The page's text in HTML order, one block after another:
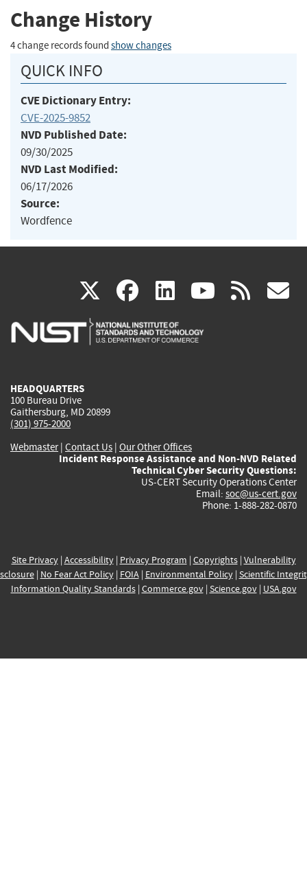
Change History
4 change records found show changes
QUICK INFO
CVE Dictionary Entry:
CVE-2025-9852
NVD Published Date:
09/30/2025
NVD Last Modified:
06/17/2026
Source:
Wordfence
X(link
is
facebook
(link
is
linkedin
(link
is
(link rss
HEADQUARTERS
100 Bureau Drive
Gaithersburg, MD 20899
(301) 975-2000
Webmaster| Contact Us | Our Other Offices
Incident Response Assistance and Non-NVD Related
Technical Cyber Security Questions:
US-CERT Security Operations Center
Email: soc@us-cert.gov
Phone: 1-888-282-0870
Site Privacy| Accessibility| Privacy Program | Copyrights| Vulnerability
| No Fear Act Policy| FOIA| Environmental Policy| Scientific
Information Quality Standards| Commerce.gov| Science.gov| USA.gov